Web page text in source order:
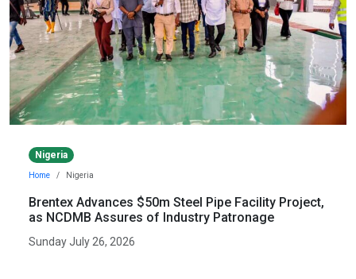
Nigeria
Home Nigeria
Brentex Advances $50m Steel Pipe Facility Project,
as NCDMB Assures of Industry Patronage
Sunday July 26, 2026